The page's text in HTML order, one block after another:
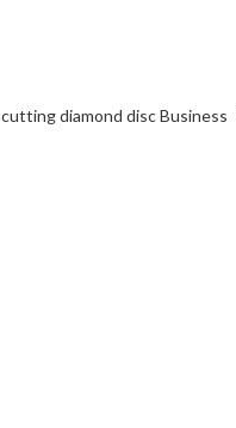
cutting diamond disc Business